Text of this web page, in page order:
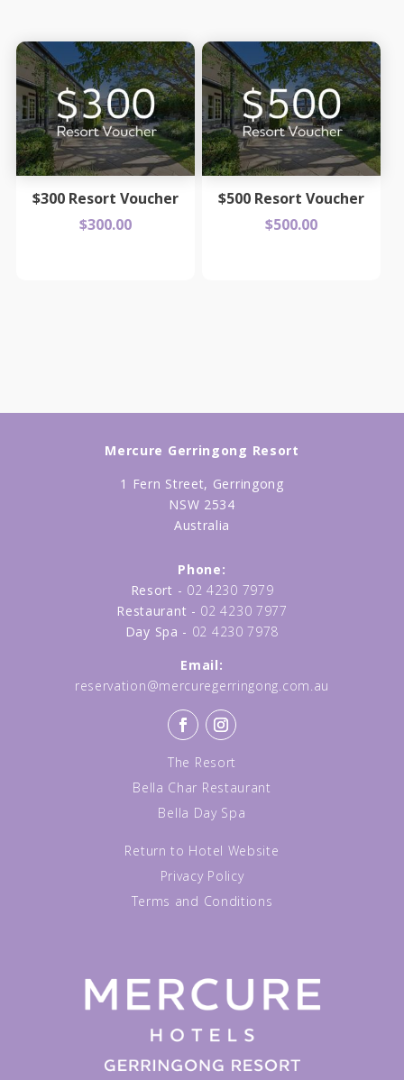
$300 Resort Voucher
$300.00
$500 Resort Voucher
$500.00
Mercure Gerringong Resort
1 Fern Street, Gerringong
NSW 2534
Australia
Phone:
Resort - 02 4230 7979
Restaurant - 02 4230 7977
Day Spa - 02 4230 7978
Email:
reservation@mercuregerringong.com.au
The Resort
Bella Char Restaurant
Bella Day Spa
Return to Hotel Website
Privacy Policy
Terms and Conditions